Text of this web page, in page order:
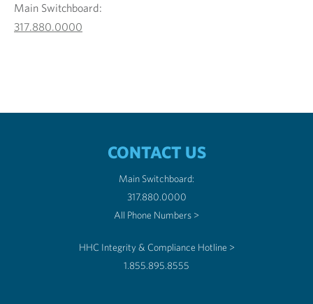
Main Switchboard:
317.880.0000
CONTACT US
Main Switchboard:
317.880.0000
All Phone Numbers >
HHC Integrity & Compliance Hotline >
1.855.895.8555